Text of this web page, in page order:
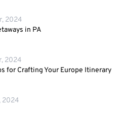
2024
in PA
2024
for Crafting Your Europe Itinerary
2024